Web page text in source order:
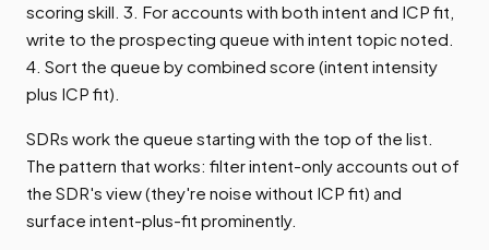
scoring skill. 3. For accounts with both intent and ICP fit,
write to the prospecting queue with intent topic noted.
4. Sort the queue by combined score (intent intensity
plus ICP fit).
SDRs work the queue starting with the top of the list.
The pattern that works: filter intent-only accounts out of
the SDR's view (they're noise without ICP fit) and
surface intent-plus-fit prominently.